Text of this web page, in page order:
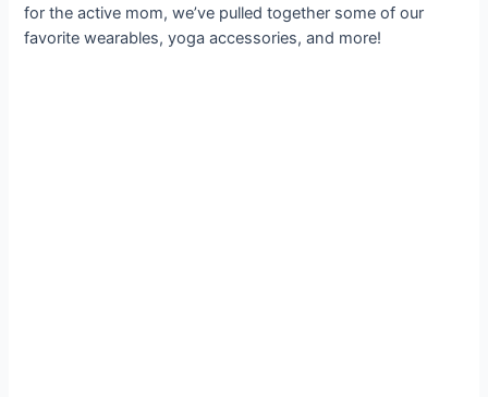
for the active mom, we’ve pulled together some of our
favorite wearables, yoga accessories, and more!